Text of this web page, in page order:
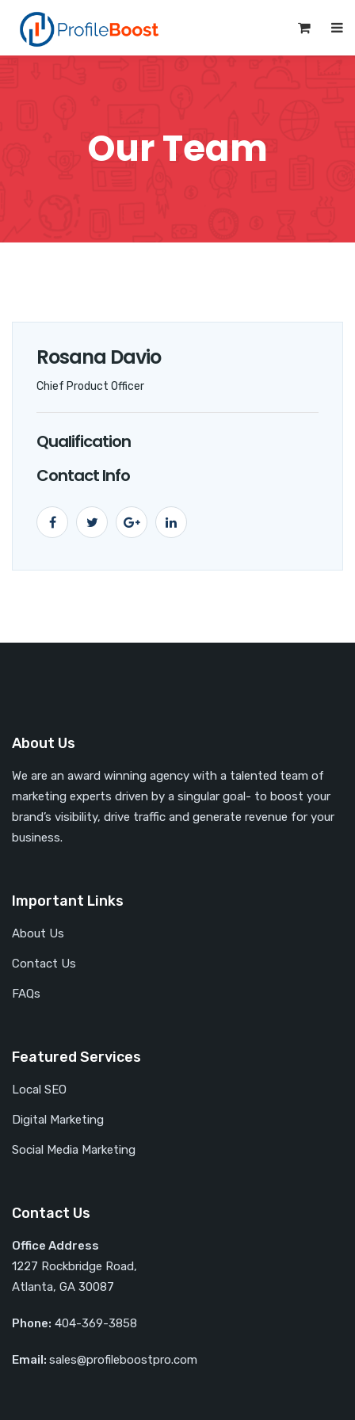
Our Team
Rosana Davio
Chief Product Officer
Qualification
Contact Info
About Us
We are an award winning agency with a talented team of
marketing experts driven by a singular goal- to boost your
brand’s visibility, drive traffic and generate revenue for your
business.
Important Links
About Us
Contact Us
FAQs
Featured Services
Local SEO
Digital Marketing
Social Media Marketing
Contact Us
Office Address
1227 Rockbridge Road,
Atlanta, GA 30087
Phone: 404-369-3858
Email: sales@profileboostpro.com